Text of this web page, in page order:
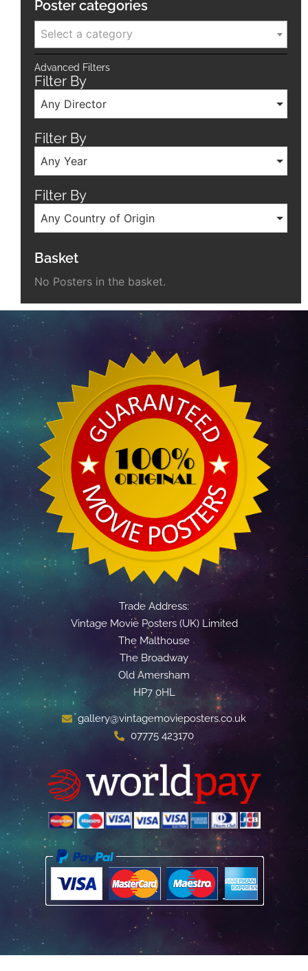
Poster categories
Select a category
Advanced Filters
Filter By
Any Director
Filter By
Any Year
Filter By
Any Country of Origin
Basket
No Posters in the basket.
Trade Address:
Vintage Movie Posters (UK) Limited
The Malthouse
The Broadway
Old Amersham
HP7 0HL
gallery@vintagemovieposters.co.uk
07775 423170